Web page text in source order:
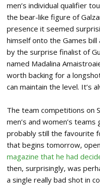
men’s individual qualifier
the bear-like figure of
presence it seemed
himself onto the Games bill
by the surprise finalist of
named Madalina
worth backing for a
can maintain the level. It’s
The team competitions on
men’s and women’s
probably still the favourite
that begins tomorrow,
magazine that he had
then, surprisingly, was
a single really bad shot in